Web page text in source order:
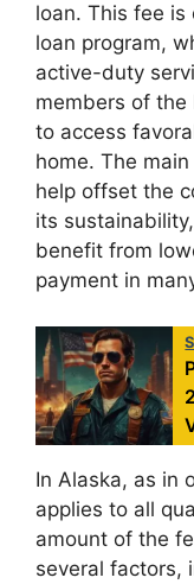
loan. This fee is
loan program,
active-duty
members of the
to access
home. The
help offset the
its
benefit from
payment in
In Alaska, as in
applies to all
amount of the
several factors,